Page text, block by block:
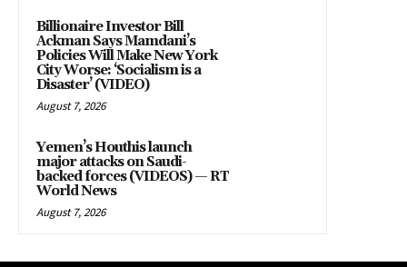
Billionaire Investor Bill
Ackman Says Mamdani’s
Policies Will Make New York
City Worse: ‘Socialism is a
Disaster’ (VIDEO)
August 7, 2026
Yemen’s Houthis launch
major attacks on Saudi-
backed forces (VIDEOS) — RT
World News
August 7, 2026